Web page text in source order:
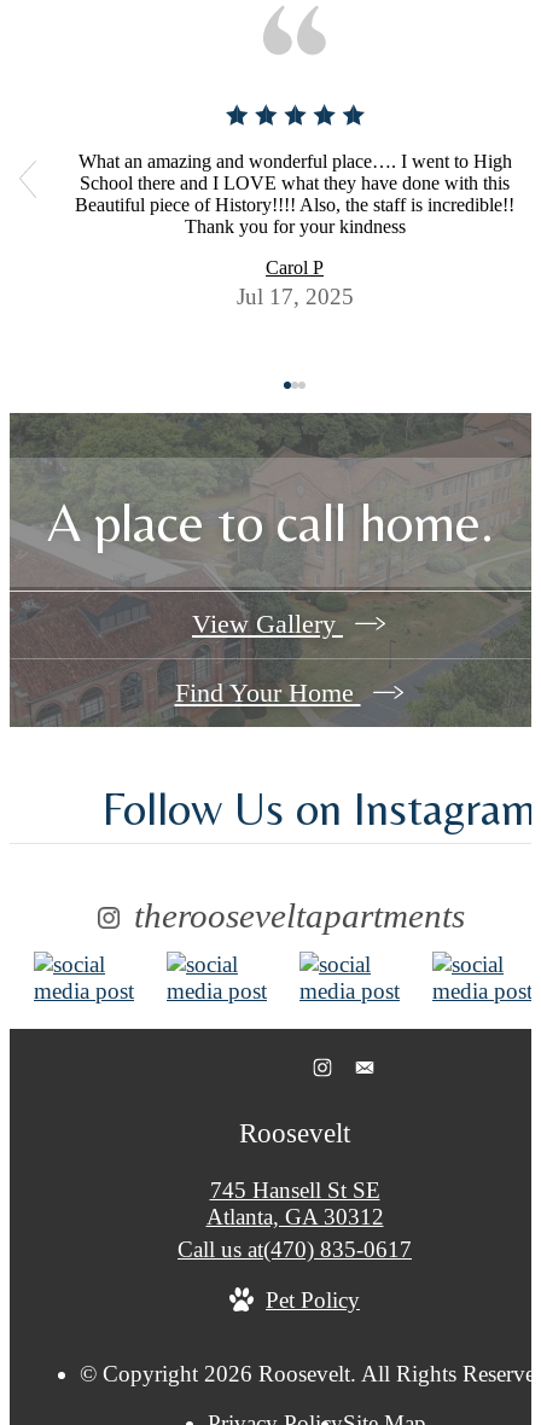
What an amazing and wonderful place…. I went to High
School there and I LOVE what they have done with this
Beautiful piece of History!!!! Also, the staff is incredible!!
Thank you for your kindness
Carol P
Jul 17, 2025
A place to call home.
View Gallery
Find Your Home
Follow Us on Instagram
therooseveltapartments
Roosevelt
745 Hansell St SE
Atlanta, GA 30312
Call us at(470) 835-0617
Pet Policy
© Copyright 2026 Roosevelt. All Rights